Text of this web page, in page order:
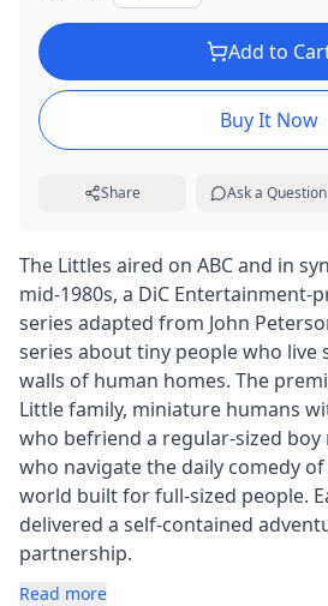
Add to
Buy It Now
Share Ask a Question
The Littles aired on ABC and in
mid-1980s, a DiC Entertainment-
series adapted from John
series about tiny people who live
walls of human homes. The
Little family, miniature humans
who befriend a regular-sized boy
who navigate the daily comedy
world built for full-sized people.
delivered a self-contained
partnership.
Read more